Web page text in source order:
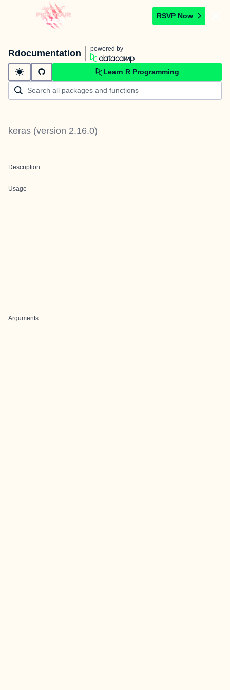
RSVP Now
Rdocumentation powered by
Learn R Programming
keras (version 2.16.0)
Description
Usage
Arguments